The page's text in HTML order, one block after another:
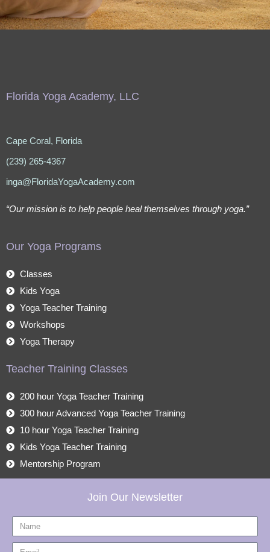
Florida Yoga Academy, LLC
Cape Coral, Florida
(239) 265-4367
inga@FloridaYogaAcademy.com
“Our mission is to help people heal themselves through yoga.”
Our Yoga Programs
Classes
Kids Yoga
Yoga Teacher Training
Workshops
Yoga Therapy
Teacher Training Classes
200 hour Yoga Teacher Training
300 hour Advanced Yoga Teacher Training
10 hour Yoga Teacher Training
Kids Yoga Teacher Training
Mentorship Program
Join Our Newsletter
Name